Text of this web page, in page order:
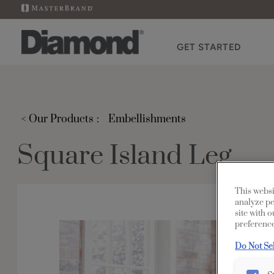
GET STARTED
< Our Products Embellishments
Square Island Leg
This
analyze
site with
Do Not